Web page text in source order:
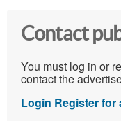
Contact
You must log in or
contact the
Login Register for